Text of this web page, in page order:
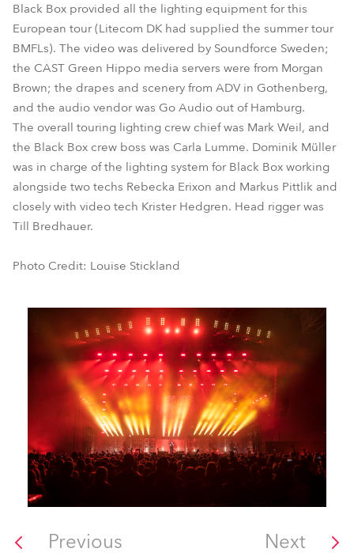
Black Box provided all the lighting equipment for this
European tour (Litecom DK had supplied the summer tour
BMFLs). The video was delivered by Soundforce Sweden;
the CAST Green Hippo media servers were from Morgan
Brown; the drapes and scenery from ADV in Gothenberg,
and the audio vendor was Go Audio out of Hamburg.
The overall touring lighting crew chief was Mark Weil, and
the Black Box crew boss was Carla Lumme. Dominik Müller
was in charge of the lighting system for Black Box working
alongside two techs Rebecka Erixon and Markus Pittlik and
closely with video tech Krister Hedgren. Head rigger was
Till Bredhauer.
Photo Credit: Louise Stickland
Previous Next